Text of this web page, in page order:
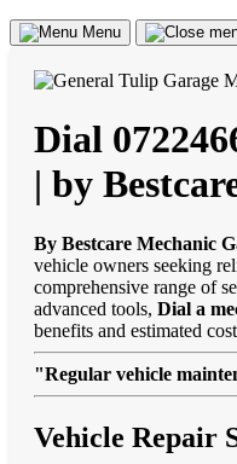
Menu
Dial
| by
By Bestcare Mechanic
vehicle owners seeking
comprehensive range of
advanced tools, Dial a
benefits and estimated
"Regular vehicle
Vehicle Repair